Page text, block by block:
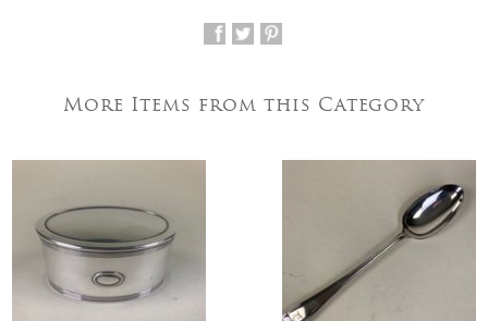
More Items from this Category